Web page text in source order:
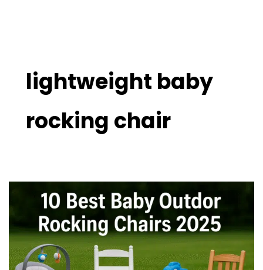
lightweight baby
rocking chair
Best
Baby
Outdoor
Rocking
Chairs